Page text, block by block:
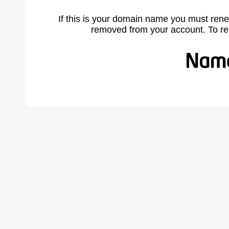
If this is your domain name you must
removed from your account. To